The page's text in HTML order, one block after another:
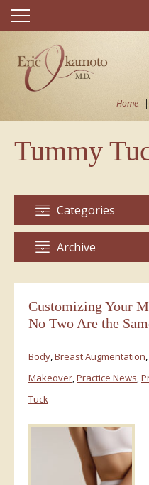
Home |
Tummy
Categories
Archive
Customizing Your
No Two Are the
Body,Breast Augmentation,
Makeover,Practice News,
Tuck